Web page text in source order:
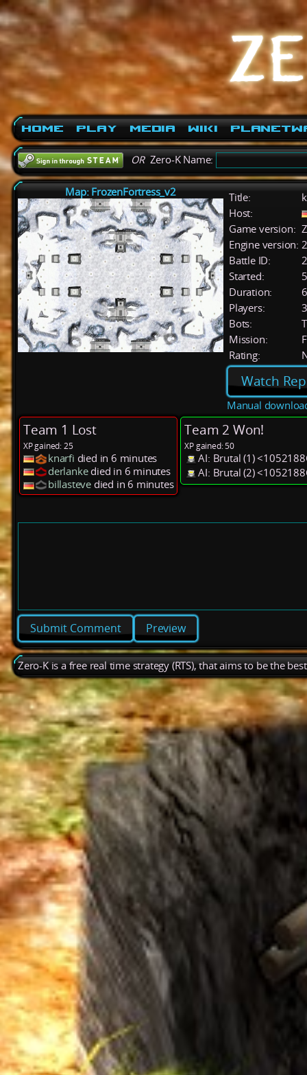
Home Play Media Wiki
ORZero-K Name:
Map: FrozenFortress_v2 Title:
Host:
Game version:
Engine version:
Battle ID:
Started:
Duration:
Players:
3
Bots:
Mission:
Rating:
Watch
Manual
Team 1 Lost
XP gained: 25
knarfi died in 6 minutes
derlankedied in 6 minutes
billasteve died in 6 minutes
Team 2 Won!
XP gained: 50
AI: Brutal (1)
AI: Brutal (2)
Preview
Zero-K is a free real time strategy (RTS), that aims to be the